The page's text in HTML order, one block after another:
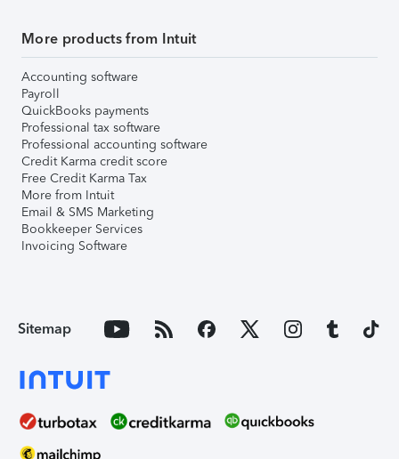
More products from Intuit
Accounting software
Payroll
QuickBooks payments
Professional tax software
Professional accounting software
Credit Karma credit score
Free Credit Karma Tax
More from Intuit
Email & SMS Marketing
Bookkeeper Services
Invoicing Software
Sitemap